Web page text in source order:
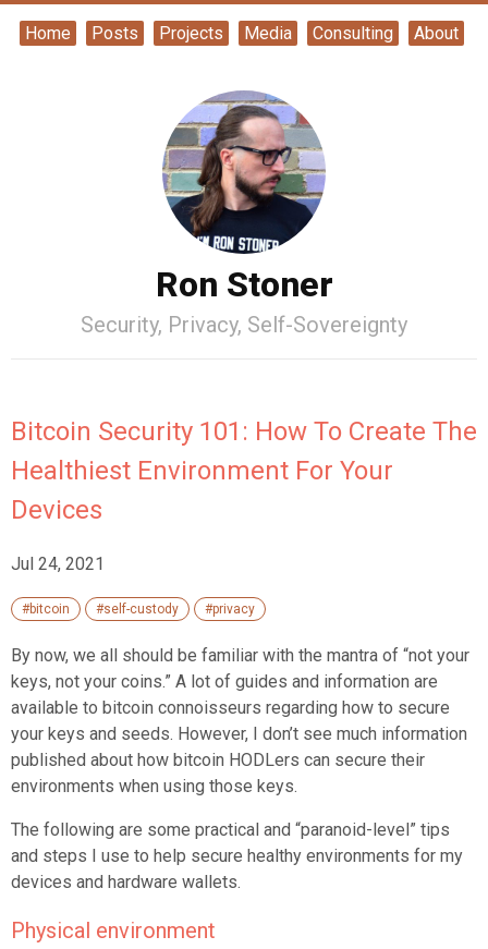
Home Posts Projects Media Consulting About
Ron Stoner
Security, Privacy, Self-Sovereignty
Bitcoin Security 101: How To Create The
Healthiest Environment For Your
Devices
Jul 24, 2021
#bitcoin #self-custody #privacy
By now, we all should be familiar with the mantra of “not your
keys, not your coins.” A lot of guides and information are
available to bitcoin connoisseurs regarding how to secure
your keys and seeds. However, I don’t see much information
published about how bitcoin HODLers can secure their
environments when using those keys.
The following are some practical and “paranoid-level” tips
and steps I use to help secure healthy environments for my
devices and hardware wallets.
Physical environment